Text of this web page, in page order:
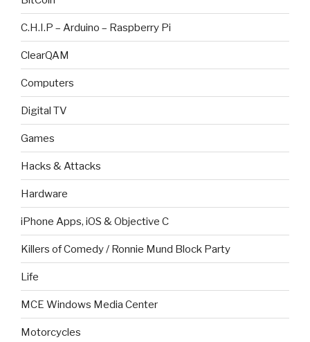
C.H.I.P – Arduino – Raspberry Pi
ClearQAM
Computers
Digital TV
Games
Hacks & Attacks
Hardware
iPhone Apps, iOS & Objective C
Killers of Comedy / Ronnie Mund Block Party
Life
MCE Windows Media Center
Motorcycles